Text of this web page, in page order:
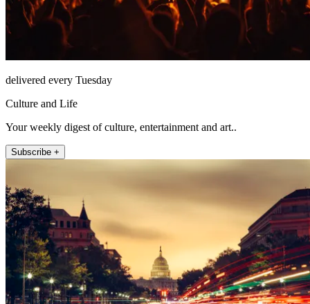
delivered every Tuesday
Culture and Life
Your weekly digest of culture, entertainment and art..
Subscribe +